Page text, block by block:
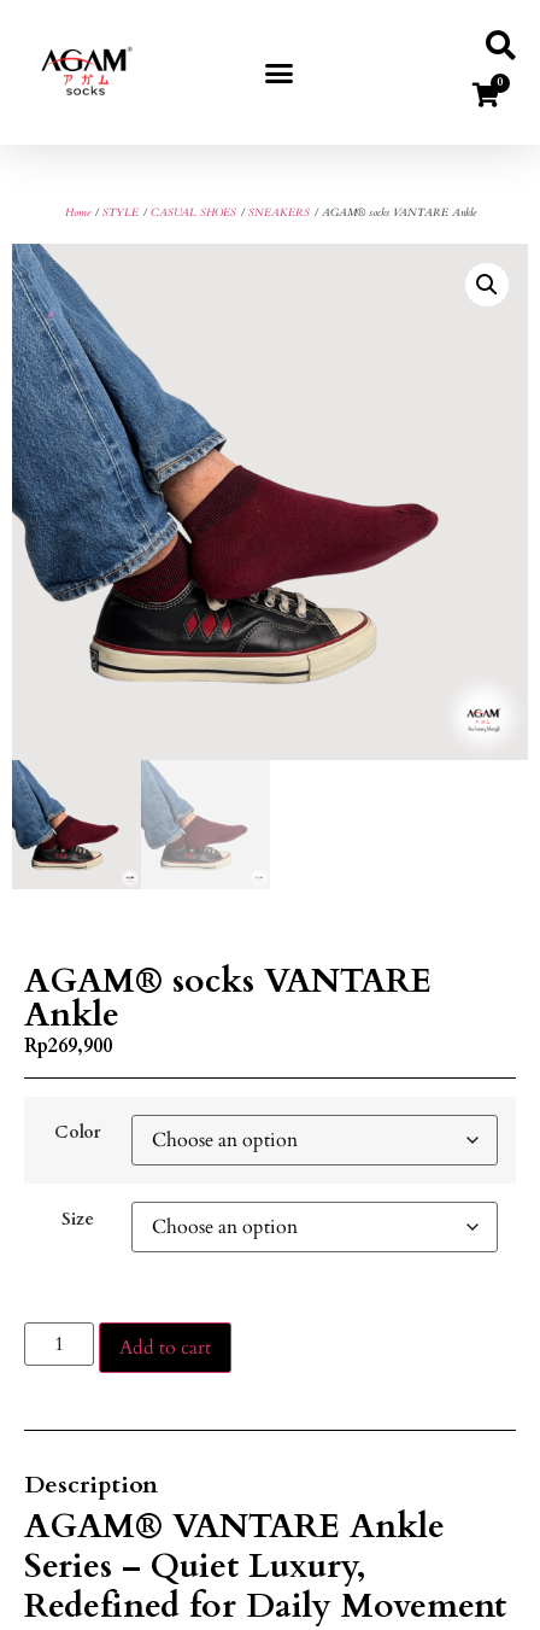
0
Home/STYLE/CASUAL SHOES/SNEAKERS/ AGAM® socks VANTARE Ankle
AGAM® socks VANTARE
Ankle
Rp269,900
Color
Size
Add to cart
Description
AGAM® VANTARE Ankle
Series – Quiet Luxury,
Redefined for Daily Movement